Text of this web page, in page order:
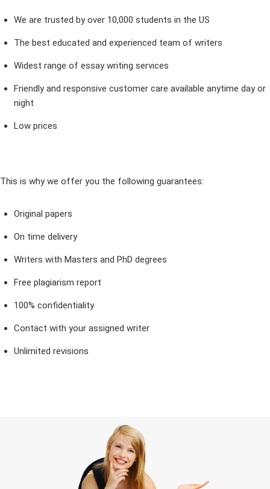
We are trusted by over 10,000 students in the US
The best educated and experienced team of writers
Widest range of essay writing services
Friendly and responsive customer care available anytime day or
night
Low prices
This is why we offer you the following guarantees:
Original papers
On time delivery
Writers with Masters and PhD degrees
Free plagiarism report
100% confidentiality
Contact with your assigned writer
Unlimited revisions